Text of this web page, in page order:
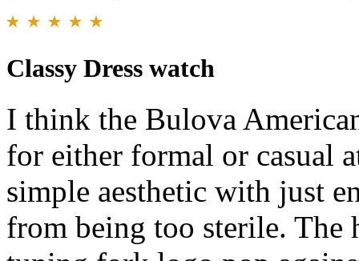
Classy Dress watch
I think the Bulova
for either formal or casual
simple aesthetic with just
from being too sterile. The